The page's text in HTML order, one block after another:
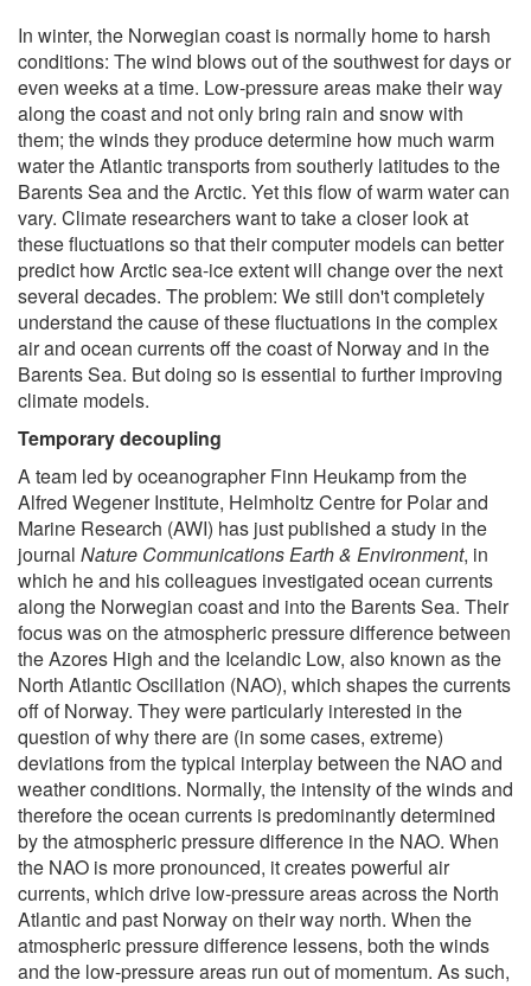
In winter, the Norwegian coast is normally home to harsh
conditions: The wind blows out of the southwest for days or
even weeks at a time. Low-pressure areas make their way
along the coast and not only bring rain and snow with
them; the winds they produce determine how much warm
water the Atlantic transports from southerly latitudes to the
Barents Sea and the Arctic. Yet this flow of warm water can
vary. Climate researchers want to take a closer look at
these fluctuations so that their computer models can better
predict how Arctic sea-ice extent will change over the next
several decades. The problem: We still don't completely
understand the cause of these fluctuations in the complex
air and ocean currents off the coast of Norway and in the
Barents Sea. But doing so is essential to further improving
climate models.
Temporary decoupling
A team led by oceanographer Finn Heukamp from the
Alfred Wegener Institute, Helmholtz Centre for Polar and
Marine Research (AWI) has just published a study in the
journal Nature Communications Earth & Environment, in
which he and his colleagues investigated ocean currents
along the Norwegian coast and into the Barents Sea. Their
focus was on the atmospheric pressure difference between
the Azores High and the Icelandic Low, also known as the
North Atlantic Oscillation (NAO), which shapes the currents
off of Norway. They were particularly interested in the
question of why there are (in some cases, extreme)
deviations from the typical interplay between the NAO and
weather conditions. Normally, the intensity of the winds and
therefore the ocean currents is predominantly determined
by the atmospheric pressure difference in the NAO. When
the NAO is more pronounced, it creates powerful air
currents, which drive low-pressure areas across the North
Atlantic and past Norway on their way north. When the
atmospheric pressure difference lessens, both the winds
and the low-pressure areas run out of momentum. As such,